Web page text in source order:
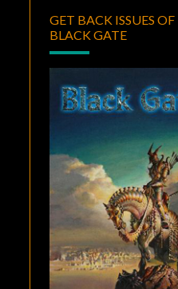
GET BACK ISSUES OF
BLACK GATE